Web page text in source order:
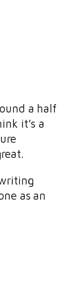
a half
it’s a
as an